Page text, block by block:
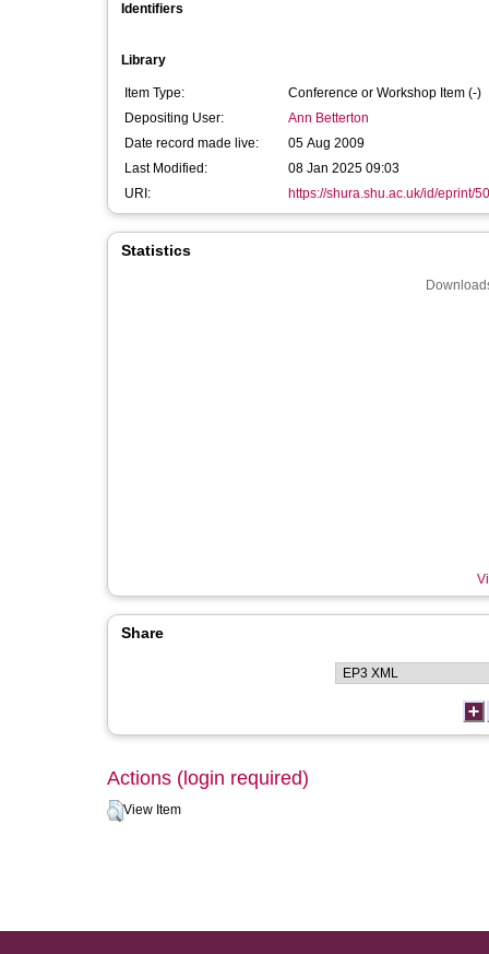
Identifiers
Library
Item Type:
Conference or Workshop Item (-)
Depositing User:
Ann Betterton
Date record made live:
05 Aug 2009
Last Modified:
08 Jan 2025 09:03
URI:
https://shura.shu.ac.uk/id/eprint/
Statistics
Share
Actions (login required)
View Item